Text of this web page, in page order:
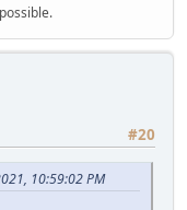
#20
10:59:02 PM